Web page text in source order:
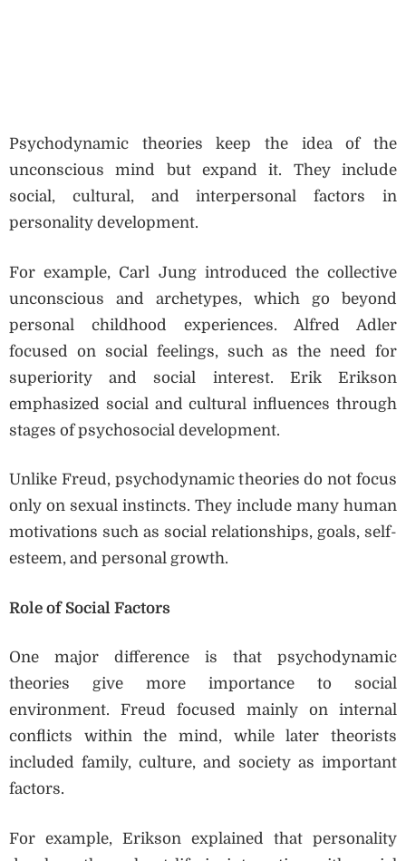
Psychodynamic theories keep the idea of the
unconscious mind but expand it. They include
social, cultural, and interpersonal factors in
personality development.
For example, Carl Jung introduced the collective
unconscious and archetypes, which go beyond
personal childhood experiences. Alfred Adler
focused on social feelings, such as the need for
superiority and social interest. Erik Erikson
emphasized social and cultural influences through
stages of psychosocial development.
Unlike Freud, psychodynamic theories do not focus
only on sexual instincts. They include many human
motivations such as social relationships, goals, self-
esteem, and personal growth.
Role of Social Factors
One major difference is that psychodynamic
theories give more importance to social
environment. Freud focused mainly on internal
conflicts within the mind, while later theorists
included family, culture, and society as important
factors.
For example, Erikson explained that personality